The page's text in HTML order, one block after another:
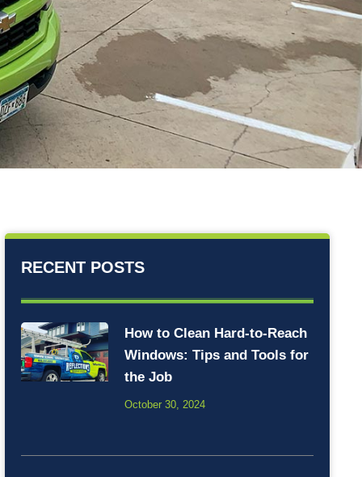
RECENT POSTS
How to Clean Hard-to-Reach
Windows: Tips and Tools for
the Job
October 30, 2024